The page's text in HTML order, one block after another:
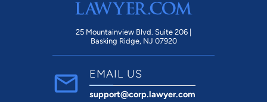
25 Mountainview Blvd. Suite 206 |
Basking Ridge, NJ 07920
EMAIL US
support@corp.lawyer.com